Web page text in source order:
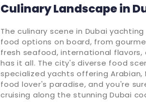
Culinary Landscape in
The culinary scene in Dubai
food options on board, from
fresh seafood, international flavors,
has it all. The city's diverse food
specialized yachts offering Arabian,
food lover's paradise, and you're
cruising along the stunning Dubai